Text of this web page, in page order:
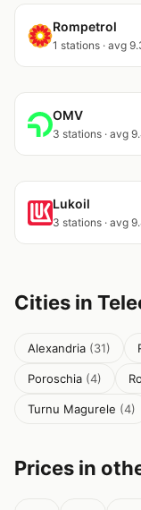
Rompetrol
1 stations · avg
OMV
3 stations · avg
Lukoil
3 stations · avg
Cities in
Alexandria (31)
Poroschia (4)
Turnu Magurele (4)
Prices in